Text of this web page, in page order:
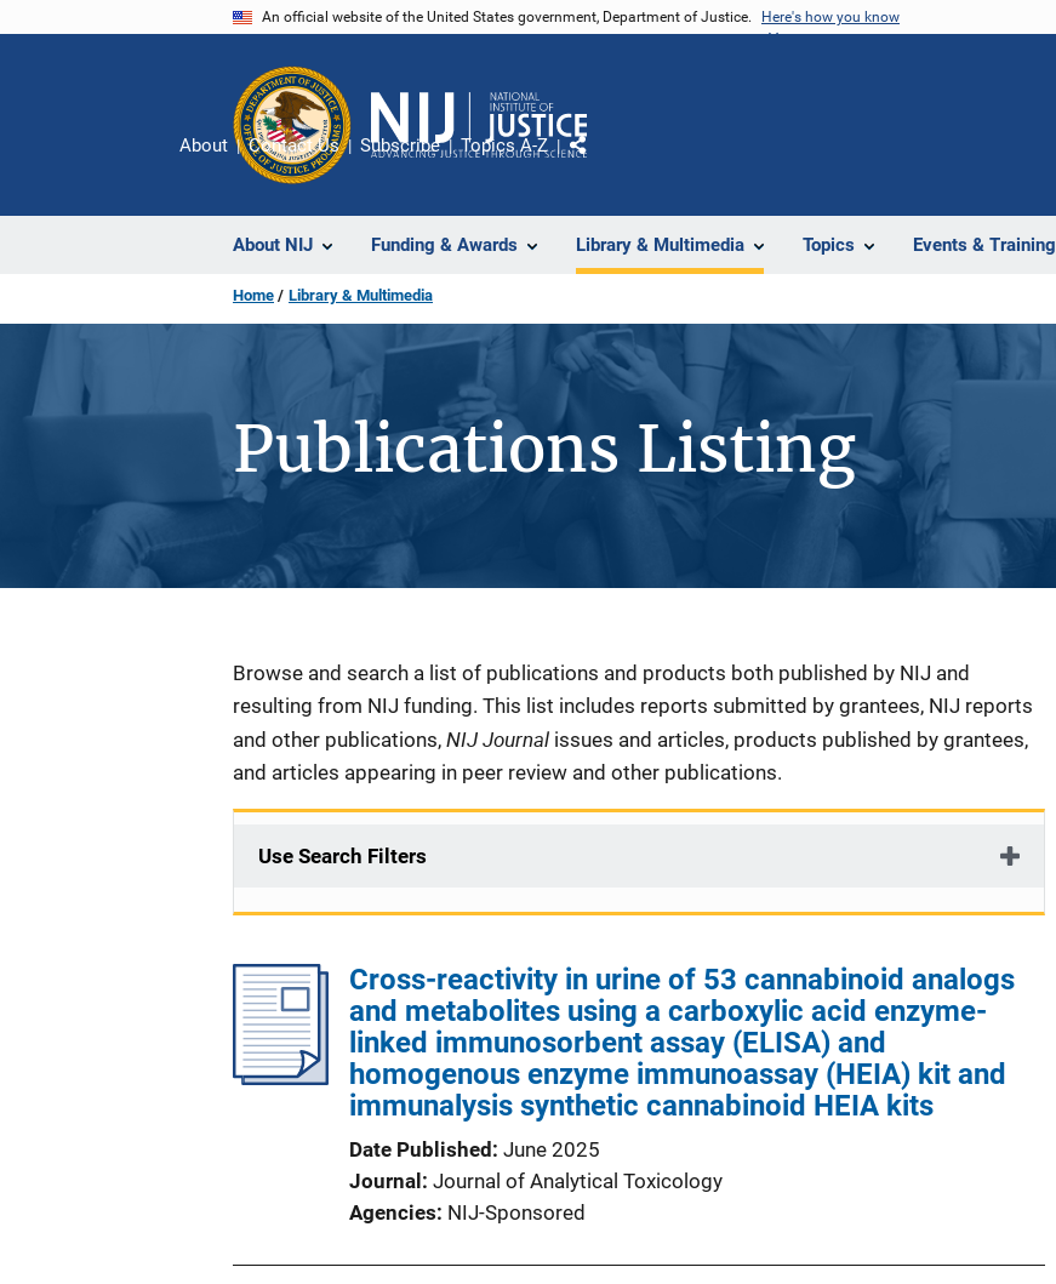
An official website of the United States government, Department of Justice. Here's how you know
About NIJ Funding & Awards Library & Multimedia Topics Events & Training
About Contact Us Subscribe Topics A-Z
Share
Home Library & Multimedia
Publications Listing
Description
Browse and search a list of publications and products both published by NIJ and
resulting from NIJ funding. This list includes reports submitted by grantees, NIJ reports
and other publications, NIJ Journal issues and articles, products published by grantees,
and articles appearing in peer review and other publications.
Use Search Filters
Cross-reactivity in urine of 53 cannabinoid analogs
and metabolites using a carboxylic acid enzyme-
linked immunosorbent assay (ELISA) and
homogenous enzyme immunoassay (HEIA) kit and
immunalysis synthetic cannabinoid HEIA kits
Date Published June 2025
Journal
Journal of Analytical Toxicology
Agencies NIJ-Sponsored